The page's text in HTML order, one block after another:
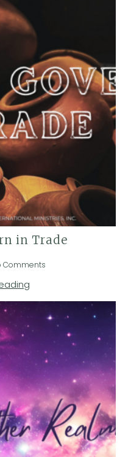
in Trade
Comments